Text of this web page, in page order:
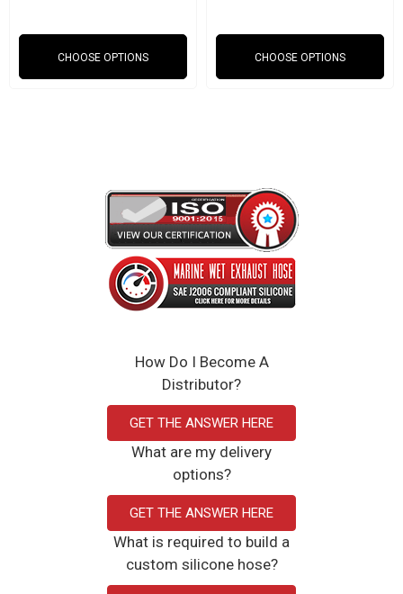
6 x 6 x 6 inches
CHOOSE OPTIONS CHOOSE OPTIONS
How Do I Become A
Distributor?
GET THE ANSWER HERE
What are my delivery
options?
GET THE ANSWER HERE
What is required to build a
custom silicone hose?